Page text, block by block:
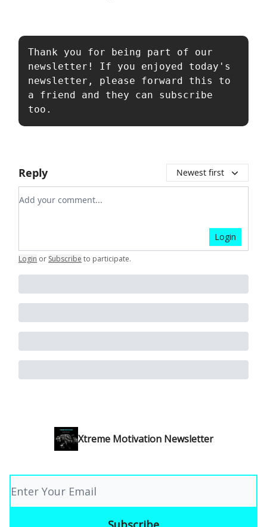
Thank you for being part of our
newsletter! If you enjoyed today's
newsletter, please forward this to
a friend and they can subscribe
too.
Reply Newest first
Add your comment
Login
Login or Subscribe to participate.
Xtreme Motivation Newsletter